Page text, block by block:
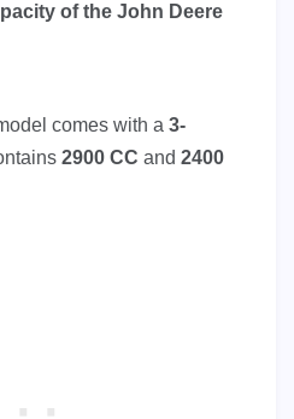
of the John Deere
comes with a 3-
2900 CC and 2400